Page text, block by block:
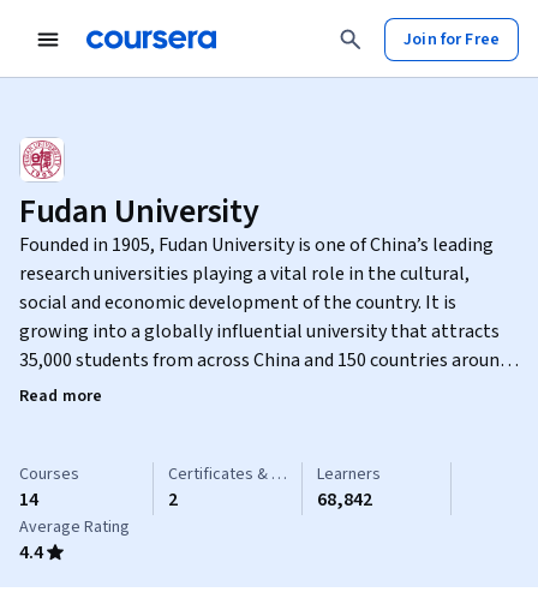
Join for Free
Fudan University
Founded in 1905, Fudan University is one of China’s leading
research universities playing a vital role in the cultural,
social and economic development of the country. It is
growing into a globally influential university that attracts
35,000 students from across China and 150 countries around
the world. The university offers a unique educational
Read more
Courses
14
Certificates & Specializations
2
Learners
68,842
Average Rating
4.4